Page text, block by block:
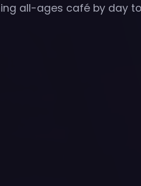
all-ages café by day